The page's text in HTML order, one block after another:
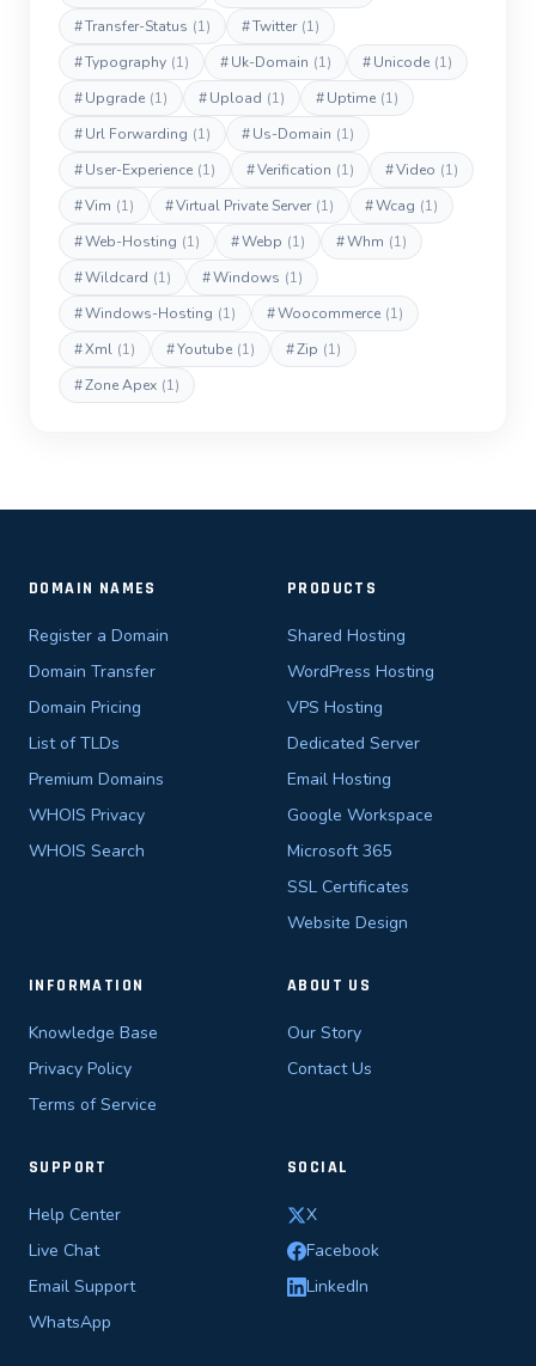
#Transfer-Status (1) #Twitter (1)
#Typography (1) #Uk-Domain (1) #Unicode (1)
#Upgrade (1) #Upload (1) #Uptime (1)
#Url Forwarding (1) #Us-Domain (1)
#User-Experience (1) #Verification (1) #Video (1)
#Vim (1) #Virtual Private Server (1) #Wcag (1)
#Web-Hosting (1) #Webp (1) #Whm (1)
#Wildcard (1) #Windows (1)
#Windows-Hosting (1) #Woocommerce (1)
#Xml (1) #Youtube (1) #Zip (1)
#Zone Apex (1)
DOMAIN NAMES
Register a Domain
Domain Transfer
Domain Pricing
List of TLDs
Premium Domains
WHOIS Privacy
WHOIS Search
PRODUCTS
Shared Hosting
WordPress Hosting
VPS Hosting
Dedicated Server
Email Hosting
Google Workspace
Microsoft 365
SSL Certificates
Website Design
INFORMATION
Knowledge Base
Privacy Policy
Terms of Service
ABOUT US
Our Story
Contact Us
SUPPORT
Help Center
Live Chat
Email Support
WhatsApp
SOCIAL
X
Facebook
LinkedIn